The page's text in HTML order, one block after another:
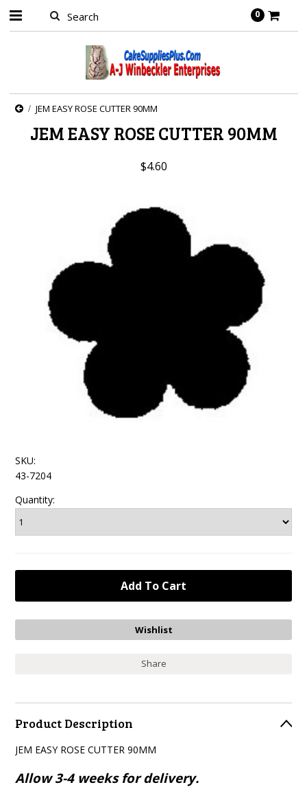
0
JEM EASY ROSE CUTTER 90MM
JEM EASY ROSE CUTTER 90MM
$4.60
SKU:
43-7204
Quantity:
Share
Product Description
JEM EASY ROSE CUTTER 90MM
Allow 3-4 weeks for delivery.